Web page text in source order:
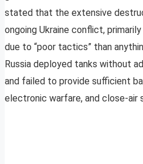
stated that the extensive
ongoing Ukraine conflict,
due to “poor tactics” than
Russia deployed tanks without
and failed to provide sufficient
electronic warfare, and close-air